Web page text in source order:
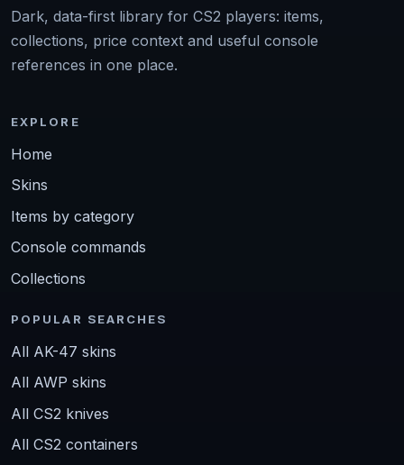
Dark, data-first library for CS2 players: items,
collections, price context and useful console
references in one place.
EXPLORE
Home
Skins
Items by category
Console commands
Collections
POPULAR SEARCHES
All AK-47 skins
All AWP skins
All CS2 knives
All CS2 containers